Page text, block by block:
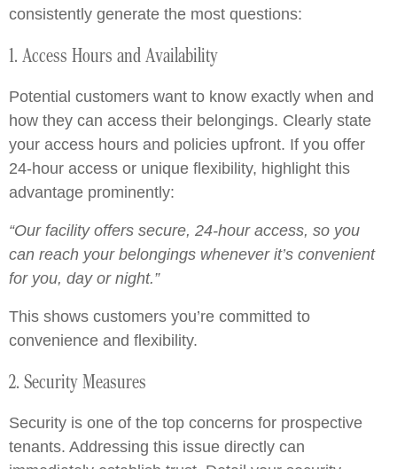
consistently generate the most questions:
1. Access Hours and Availability
Potential customers want to know exactly when and
how they can access their belongings. Clearly state
your access hours and policies upfront. If you offer
24-hour access or unique flexibility, highlight this
advantage prominently:
“Our facility offers secure, 24-hour access, so you
can reach your belongings whenever it’s convenient
for you, day or night.”
This shows customers you’re committed to
convenience and flexibility.
2. Security Measures
Security is one of the top concerns for prospective
tenants. Addressing this issue directly can